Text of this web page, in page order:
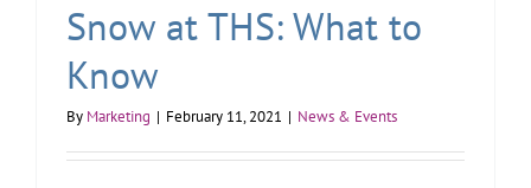
Snow at THS: What to
Know
By Marketing | February 11, 2021 | News & Events